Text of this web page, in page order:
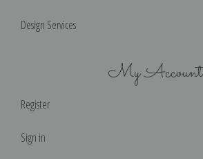
Design Services
My Account
Register
Sign in